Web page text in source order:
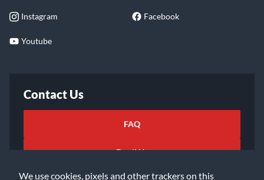
We use cookies, pixels and other trackers on this
Instagram Facebook
Youtube
Contact Us
FAQ
Email Us